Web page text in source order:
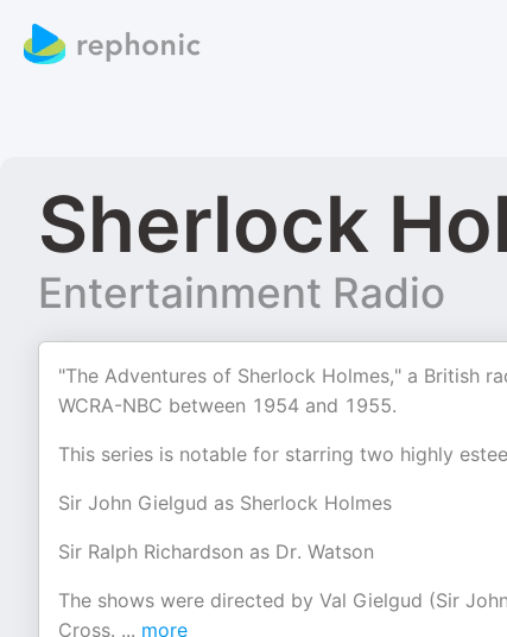
Sherlock
Entertainment Radio
"The Adventures of Sherlock Holmes," a British
WCRA-NBC between 1954 and 1955.
This series is notable for starring two highly
Sir John Gielgud as Sherlock Holmes
Sir Ralph Richardson as Dr. Watson
The shows were directed by Val Gielgud (Sir
Cross. ... more